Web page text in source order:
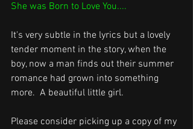
She was Born to Love You....
It's very subtle in the lyrics but a lovely
tender moment in the story, when the
boy, now a man finds out their summer
romance had grown into something
more.  A beautiful little girl.
Please consider picking up a copy of my